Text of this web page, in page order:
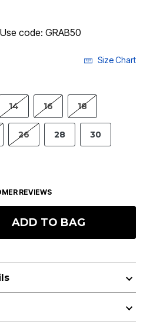
code: GRAB50
Size Chart
14 16 18
26 28 30
REVIEWS
ADD TO BAG